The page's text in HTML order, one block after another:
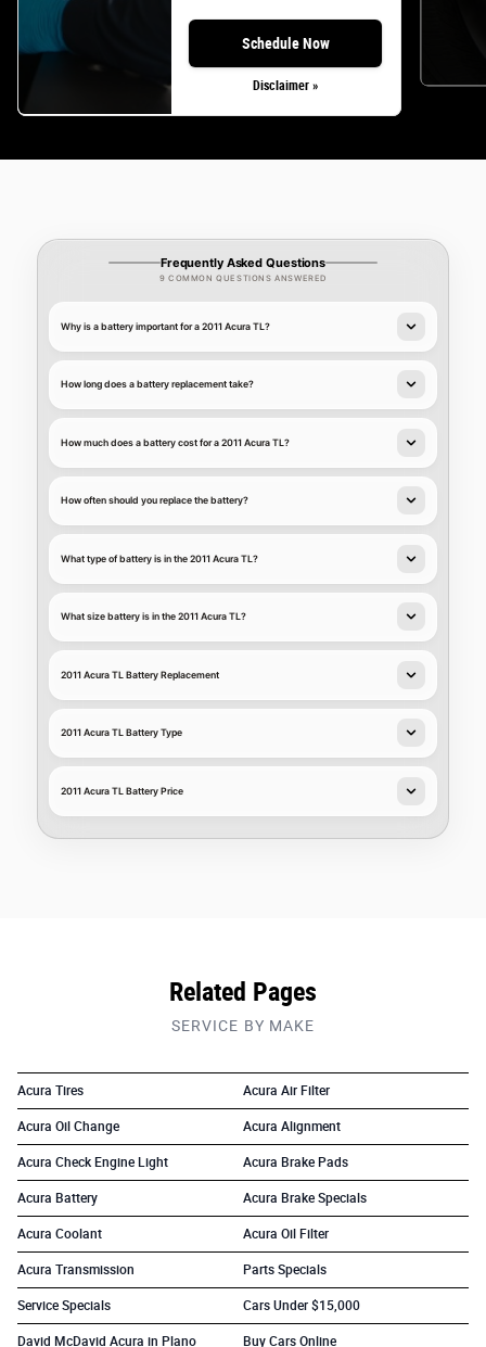
Schedule Now
Disclaimer »
Frequently Asked Questions
9 COMMON QUESTIONS ANSWERED
Why is a battery important for a 2011 Acura TL?
How long does a battery replacement take?
How much does a battery cost for a 2011 Acura TL?
How often should you replace the battery?
What type of battery is in the 2011 Acura TL?
What size battery is in the 2011 Acura TL?
2011 Acura TL Battery Replacement
2011 Acura TL Battery Type
2011 Acura TL Battery Price
Related Pages
SERVICE BY MAKE
Acura Tires Acura Air Filter
Acura Oil Change Acura Alignment
Acura Check Engine Light Acura Brake Pads
Acura Battery Acura Brake Specials
Acura Coolant Acura Oil Filter
Acura Transmission Parts Specials
Service Specials Cars Under $15,000
David McDavid Acura in Plano Buy Cars Online